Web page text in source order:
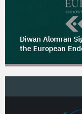
Diwan Alomran
the European